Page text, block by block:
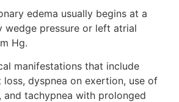
edema usually begins at a
wedge pressure or left atrial
Hg.
manifestations that include
loss, dyspnea on exertion, use of
and tachypnea with prolonged